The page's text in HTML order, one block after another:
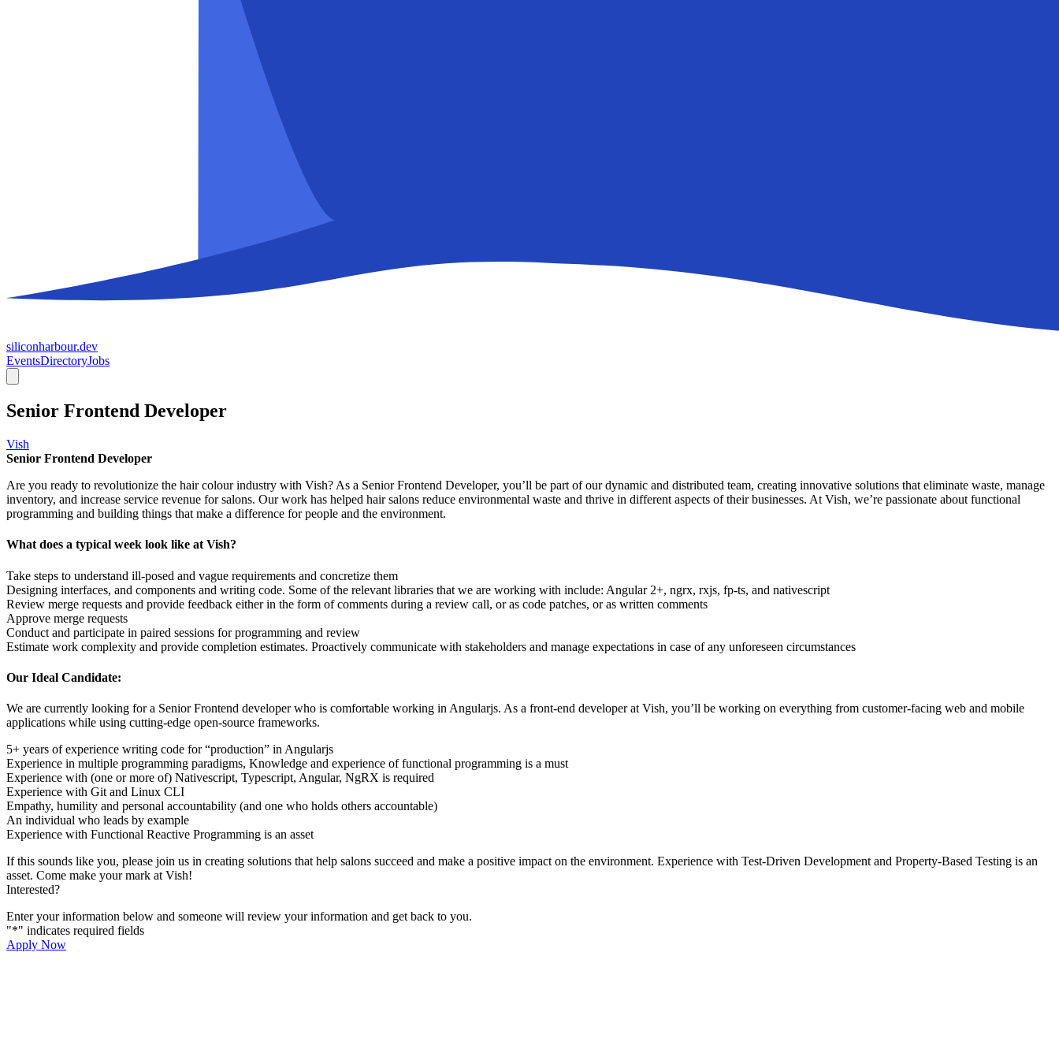
siliconharbour.dev
EventsDirectoryJobs
Senior Frontend Developer
Vish
Senior Frontend Developer
Are you ready to revolutionize the hair colour industry with Vish? As a Senior Frontend Developer, you’ll be part of our dynamic and distributed team, creating innovative solutions that eliminate waste, manage
inventory, and increase service revenue for salons. Our work has helped hair salons reduce environmental waste and thrive in different aspects of their businesses. At Vish, we’re passionate about functional
programming and building things that make a difference for people and the environment.
What does a typical week look like at Vish?
Take steps to understand ill-posed and vague requirements and concretize them
Designing interfaces, and components and writing code. Some of the relevant libraries that we are working with include: Angular 2+, ngrx, rxjs, fp-ts, and nativescript
Review merge requests and provide feedback either in the form of comments during a review call, or as code patches, or as written comments
Approve merge requests
Conduct and participate in paired sessions for programming and review
Estimate work complexity and provide completion estimates. Proactively communicate with stakeholders and manage expectations in case of any unforeseen circumstances
Our Ideal Candidate:
We are currently looking for a Senior Frontend developer who is comfortable working in Angularjs. As a front-end developer at Vish, you’ll be working on everything from customer-facing web and mobile
applications while using cutting-edge open-source frameworks.
5+ years of experience writing code for “production” in Angularjs
Experience in multiple programming paradigms, Knowledge and experience of functional programming is a must
Experience with (one or more of) Nativescript, Typescript, Angular, NgRX is required
Experience with Git and Linux CLI
Empathy, humility and personal accountability (and one who holds others accountable)
An individual who leads by example
Experience with Functional Reactive Programming is an asset
If this sounds like you, please join us in creating solutions that help salons succeed and make a positive impact on the environment. Experience with Test-Driven Development and Property-Based Testing is an
asset. Come make your mark at Vish!
Interested?
Enter your information below and someone will review your information and get back to you.
"*" indicates required fields
Apply Now